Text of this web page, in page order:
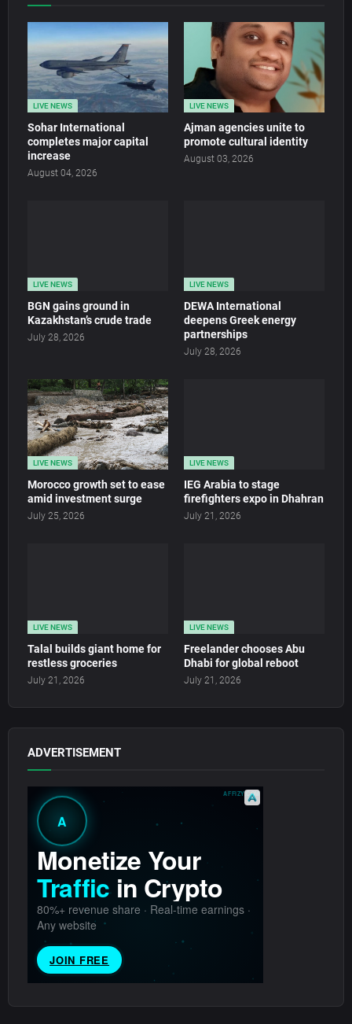
LIVE NEWS
Sohar International
completes major capital
increase
August 04, 2026
LIVE NEWS
Ajman agencies unite to
promote cultural identity
August 03, 2026
LIVE NEWS
BGN gains ground in
Kazakhstan’s crude trade
July 28, 2026
LIVE NEWS
DEWA International
deepens Greek energy
partnerships
July 28, 2026
LIVE NEWS
Morocco growth set to ease
amid investment surge
July 25, 2026
LIVE NEWS
IEG Arabia to stage
firefighters expo in Dhahran
July 21, 2026
LIVE NEWS
Talal builds giant home for
restless groceries
July 21, 2026
LIVE NEWS
Freelander chooses Abu
Dhabi for global reboot
July 21, 2026
ADVERTISEMENT